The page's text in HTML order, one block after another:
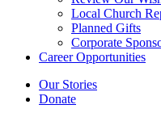
Local Church
Planned Gifts
Corporate
Career Opportunities
Our Stories
Donate